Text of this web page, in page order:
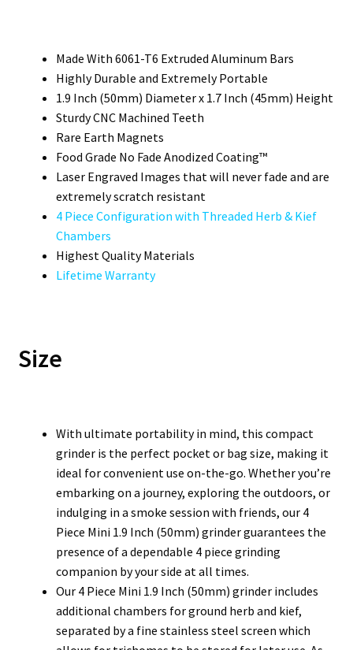
Made With 6061-T6 Extruded Aluminum Bars
Highly Durable and Extremely Portable
1.9 Inch (50mm) Diameter x 1.7 Inch (45mm) Height
Sturdy CNC Machined Teeth
Rare Earth Magnets
Food Grade No Fade Anodized Coating™
Laser Engraved Images that will never fade and are
extremely scratch resistant
4 Piece Configuration with Threaded Herb & Kief
Chambers
Highest Quality Materials
Lifetime Warranty
Size
With ultimate portability in mind, this compact
grinder is the perfect pocket or bag size, making it
ideal for convenient use on-the-go. Whether you’re
embarking on a journey, exploring the outdoors, or
indulging in a smoke session with friends, our 4
Piece Mini 1.9 Inch (50mm) grinder guarantees the
presence of a dependable 4 piece grinding
companion by your side at all times.
Our 4 Piece Mini 1.9 Inch (50mm) grinder includes
additional chambers for ground herb and kief,
separated by a fine stainless steel screen which